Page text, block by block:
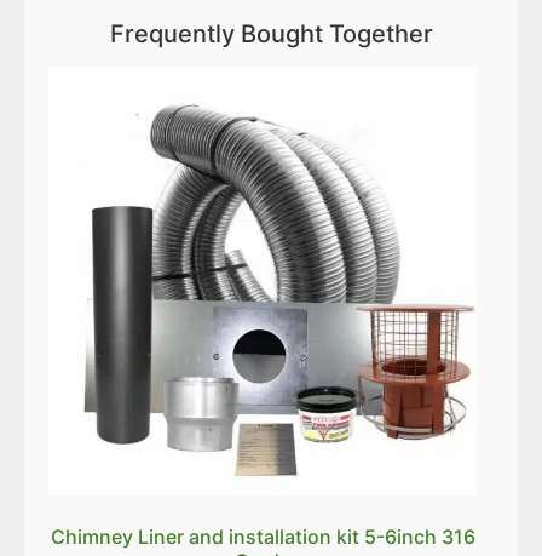
Frequently Bought Together
Chimney Liner and installation kit 5-6inch 316